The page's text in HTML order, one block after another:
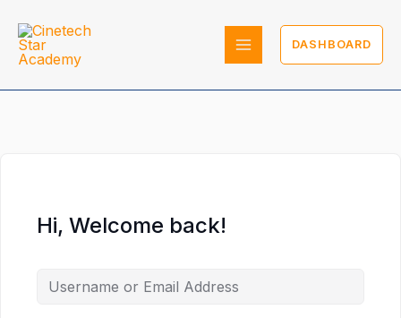
content
DASHBOARD
Hi, Welcome back!